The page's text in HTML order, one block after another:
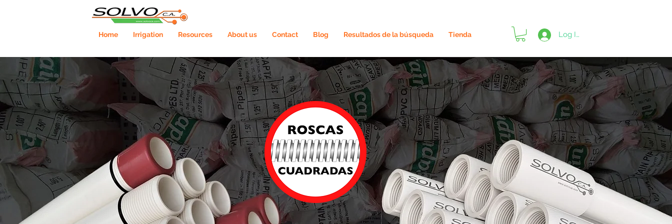
Home Irrigation Resources About us Contact Blog Resultados de la búsqueda Tienda Log In